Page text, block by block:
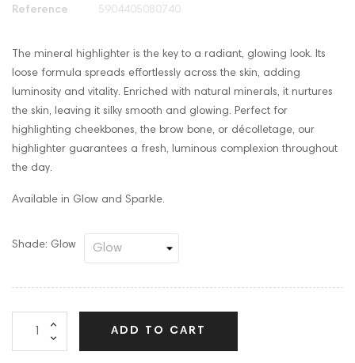
Reference 5904405080740
The mineral highlighter is the key to a radiant, glowing look. Its
loose formula spreads effortlessly across the skin, adding
luminosity and vitality. Enriched with natural minerals, it nurtures
the skin, leaving it silky smooth and glowing. Perfect for
highlighting cheekbones, the brow bone, or décolletage, our
highlighter guarantees a fresh, luminous complexion throughout
the day.
Available in Glow and Sparkle.
Shade: Glow
ADD TO CART